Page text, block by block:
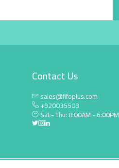
Contact Us
sales@fifoplus.com
+920035503
Sat - Thu: 8:00AM - 6:00PM